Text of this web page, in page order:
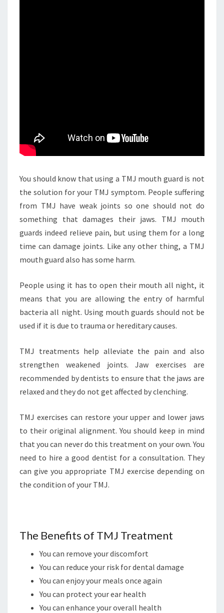
You should know that using a TMJ mouth guard is not
the solution for your TMJ symptom. People suffering
from TMJ have weak joints so one should not do
something that damages their jaws. TMJ mouth
guards indeed relieve pain, but using them for a long
time can damage joints. Like any other thing, a TMJ
mouth guard also has some harm.
People using it has to open their mouth all night, it
means that you are allowing the entry of harmful
bacteria all night. Using mouth guards should not be
used if it is due to trauma or hereditary causes.
TMJ treatments help alleviate the pain and also
strengthen weakened joints. Jaw exercises are
recommended by dentists to ensure that the jaws are
relaxed and they do not get affected by clenching.
TMJ exercises can restore your upper and lower jaws
to their original alignment. You should keep in mind
that you can never do this treatment on your own. You
need to hire a good dentist for a consultation. They
can give you appropriate TMJ exercise depending on
the condition of your TMJ.
The Benefits of TMJ Treatment
You can remove your discomfort
You can reduce your risk for dental damage
You can enjoy your meals once again
You can protect your ear health
You can enhance your overall health